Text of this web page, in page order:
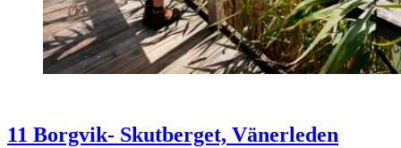
11 Borgvik- Skutberget, Vänerleden